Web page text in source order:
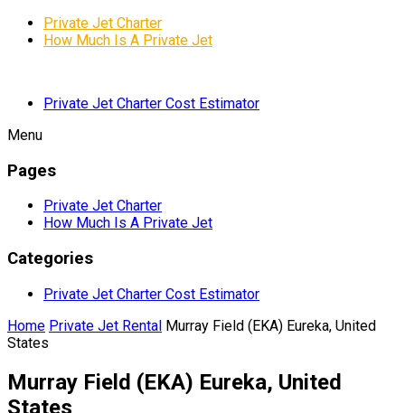
Private Jet Charter
How Much Is A Private Jet
Private Jet Charter Cost Estimator
Menu
Pages
Private Jet Charter
How Much Is A Private Jet
Categories
Private Jet Charter Cost Estimator
Home Private Jet Rental Murray Field (EKA) Eureka, United
States
Murray Field (EKA) Eureka, United
States